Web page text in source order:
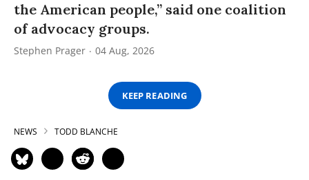
the American people,” said one coalition
of advocacy groups.
Stephen Prager 04 Aug, 2026
KEEP READING
NEWS TODD BLANCHE